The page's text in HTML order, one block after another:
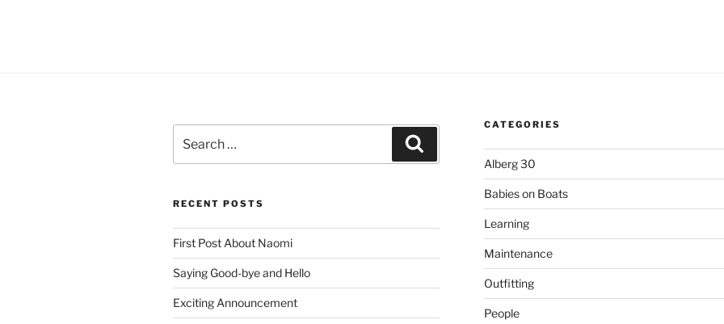
for:
RECENT POSTS
First Post About Naomi
Saying Good-bye and Hello
Exciting Announcement
CATEGORIES
Alberg 30
Babies on Boats
Learning
Maintenance
Outfitting
People